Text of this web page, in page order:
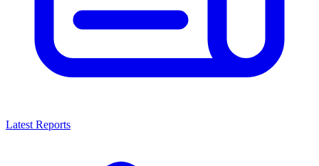
Latest Reports